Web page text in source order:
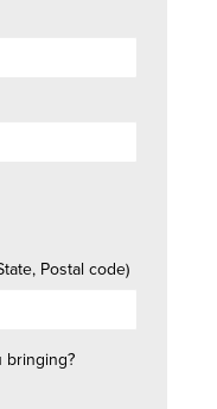
Postal code)
bringing?